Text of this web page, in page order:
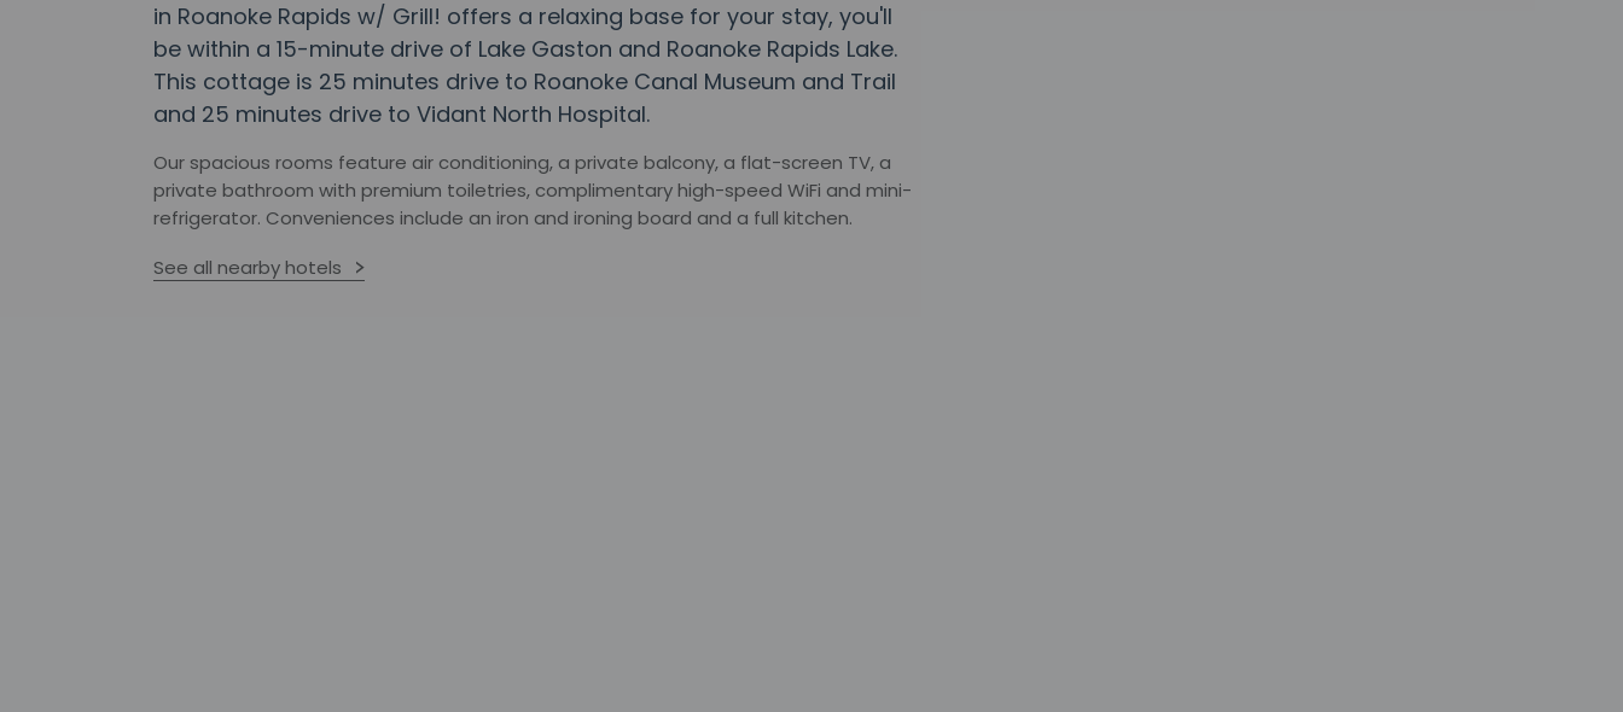
in Roanoke Rapids w/ Grill! offers a relaxing base for your stay, you'll
be within a 15-minute drive of Lake Gaston and Roanoke Rapids Lake.
This cottage is 25 minutes drive to Roanoke Canal Museum and Trail
and 25 minutes drive to Vidant North Hospital.
Our spacious rooms feature air conditioning, a private balcony, a flat-screen TV, a
private bathroom with premium toiletries, complimentary high-speed WiFi and mini-
refrigerator. Conveniences include an iron and ironing board and a full kitchen.
See all nearby hotels